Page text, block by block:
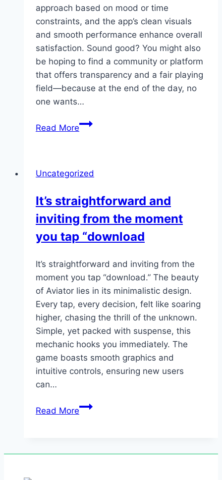
approach based on mood or time
constraints, and the app’s clean visuals
and smooth performance enhance overall
satisfaction. Sound good? You might also
be hoping to find a community or platform
that offers transparency and a fair playing
field—because at the end of the day, no
one wants…
Read MorePlayers
to
their
approach
based
on
or…
Uncategorized
It’s straightforward and
inviting from the moment
you tap “download
It’s straightforward and inviting from the
moment you tap “download.” The beauty
of Aviator lies in its minimalistic design.
Every tap, every decision, felt like soaring
higher, chasing the thrill of the unknown.
Simple, yet packed with suspense, this
mechanic hooks you immediately. The
game boasts smooth graphics and
intuitive controls, ensuring new users
can…
Read MoreIt’s